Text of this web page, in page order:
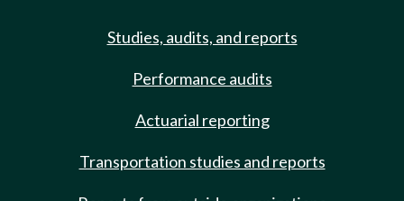
Studies, audits, and reports
Performance audits
Actuarial reporting
Transportation studies and reports